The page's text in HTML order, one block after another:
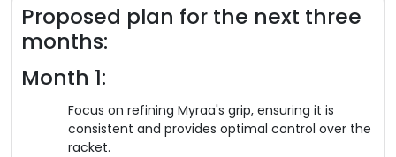
Proposed plan for the next three
months:
Month 1:
Focus on refining Myraa's grip, ensuring it is
consistent and provides optimal control over the
racket.